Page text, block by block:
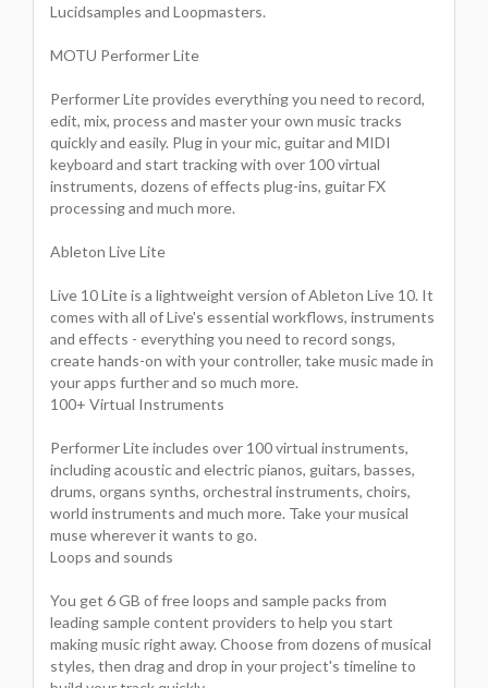
Lucidsamples and Loopmasters.
MOTU Performer Lite
Performer Lite provides everything you need to record,
edit, mix, process and master your own music tracks
quickly and easily. Plug in your mic, guitar and MIDI
keyboard and start tracking with over 100 virtual
instruments, dozens of effects plug-ins, guitar FX
processing and much more.
Ableton Live Lite
Live 10 Lite is a lightweight version of Ableton Live 10. It
comes with all of Live's essential workflows, instruments
and effects - everything you need to record songs,
create hands-on with your controller, take music made in
your apps further and so much more.
100+ Virtual Instruments
Performer Lite includes over 100 virtual instruments,
including acoustic and electric pianos, guitars, basses,
drums, organs synths, orchestral instruments, choirs,
world instruments and much more. Take your musical
muse wherever it wants to go.
Loops and sounds
You get 6 GB of free loops and sample packs from
leading sample content providers to help you start
making music right away. Choose from dozens of musical
styles, then drag and drop in your project's timeline to